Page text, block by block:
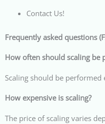
Contact Us!
Frequently asked questions
How often should scaling be
Scaling should be performed
How expensive is scaling?
The price of scaling varies